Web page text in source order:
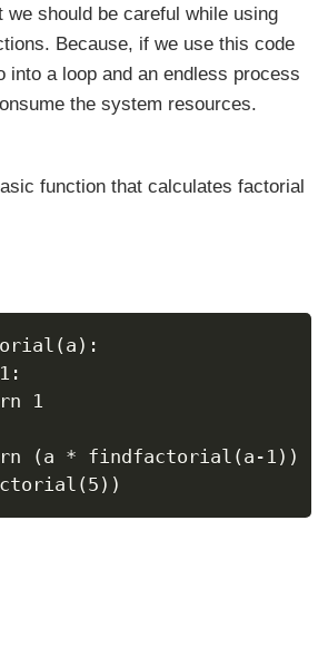
we should be careful while using
Because, if we use this code
into a loop and an endless process
the system resources.
function that calculates factorial
1
* findfactorial(a-1))